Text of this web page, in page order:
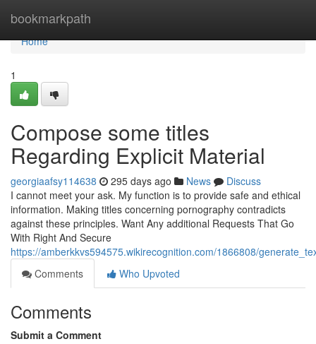
bookmarkpath
Home
Home
1
Compose some titles
Regarding Explicit Material
georgiaafsy114638 295 days ago News
Discuss
I cannot meet your ask. My function is to provide safe and ethical
information. Making titles concerning pornography contradicts
against these principles. Want Any additional Requests That Go
With Right And Secure
https://amberkkvs594575.wikirecognition.com/1866808/
Comments
Who Upvoted
Comments
Submit a Comment